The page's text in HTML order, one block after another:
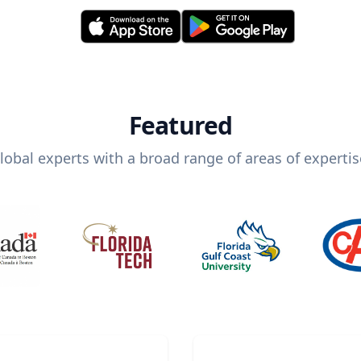
Featured
experts with a broad range of areas of